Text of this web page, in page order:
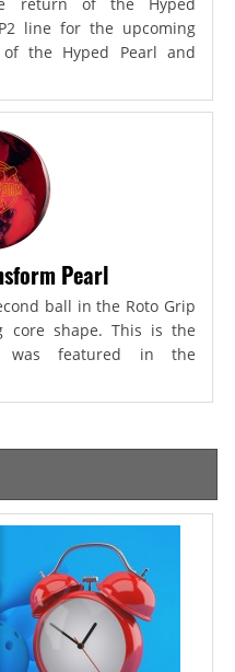
line for the upcoming
the Hyped Pearl and
Pearl
ball in the Roto Grip
core shape. This is the
was featured in the